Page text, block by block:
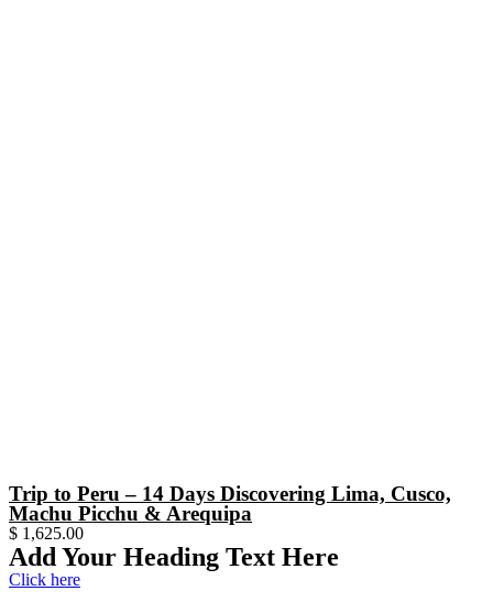
Trip to Peru – 14 Days Discovering Lima, Cusco,
Machu Picchu & Arequipa
$ 1,625.00
Add Your Heading Text Here
Click here